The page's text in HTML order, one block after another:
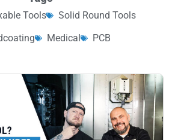
Tools
Solid Round Tools
Medical PCB